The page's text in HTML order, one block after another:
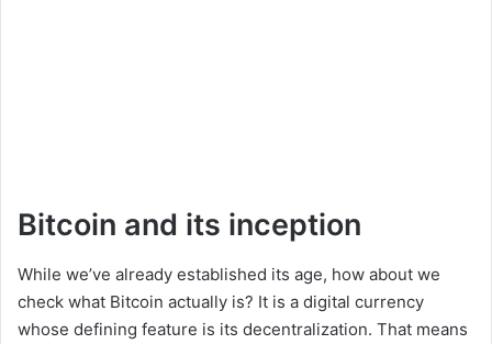
Bitcoin and its inception
While we’ve already established its age, how about we
check what Bitcoin actually is? It is a digital currency
whose defining feature is its decentralization. That means